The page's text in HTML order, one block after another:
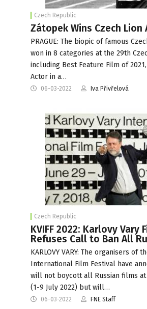
Czech Republic
Zátopek Wins Czech Lion
PRAGUE: The biopic of famous
won in 8 categories at the 29th
including Best Feature Film of
Actor in a…
06-03-2022 Iva Přivřelová
Czech Republic
KVIFF 2022: Karlovy Vary
Refuses Call to Ban All
KARLOVY VARY: The organisers of
International Film Festival have
will not boycott all Russian films at
(1-9 July 2022) but will…
06-03-2022 FNE Staff